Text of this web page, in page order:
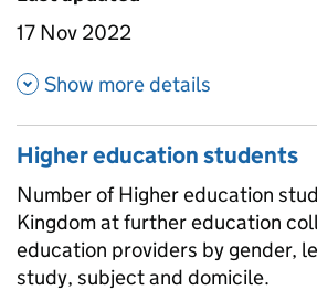
17 Nov 2022
Show more details
Higher education students
Number of Higher education
Kingdom at further education
education providers by gender,
study, subject and domicile.